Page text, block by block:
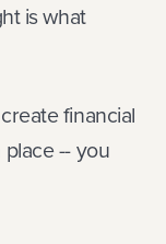
is what
financial
-- you